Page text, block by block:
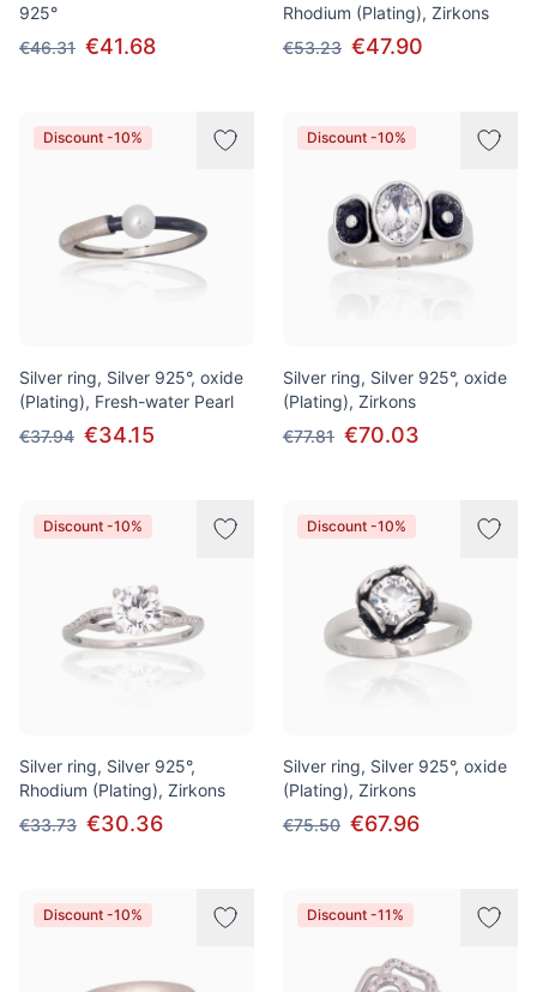
925°
€46.31 €41.68
Rhodium (Plating), Zirkons
€53.23 €47.90
Discount -10%
Silver ring, Silver 925°, oxide
(Plating), Fresh-water Pearl
€37.94 €34.15
Discount -10%
Silver ring, Silver 925°, oxide
(Plating), Zirkons
€77.81 €70.03
Discount -10%
Silver ring, Silver 925°,
Rhodium (Plating), Zirkons
€33.73 €30.36
Discount -10%
Silver ring, Silver 925°, oxide
(Plating), Zirkons
€75.50 €67.96
Discount -10% Discount -11%